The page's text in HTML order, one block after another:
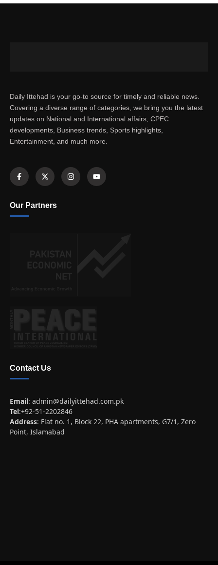
Daily Ittehad is your go-to source for timely and reliable news.
Covering a diverse range of categories, we bring you the latest
updates on National and International affairs, CPEC
developments, Business trends, Sports highlights,
Entertainment, and much more.
Our Partners
Contact Us
Email: admin@dailyittehad.com.pk
Tel:+92-51-2202846
Address: Flat no. 1, Block 22, PHA apartments, G7/1, Zero
Point, Islamabad